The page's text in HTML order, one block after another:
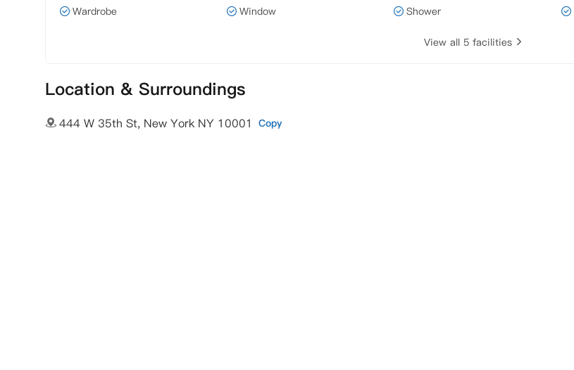
Wardrobe Window Shower
View all 5 facilities
Location & Surroundings
444 W 35th St, New York NY 10001 Copy